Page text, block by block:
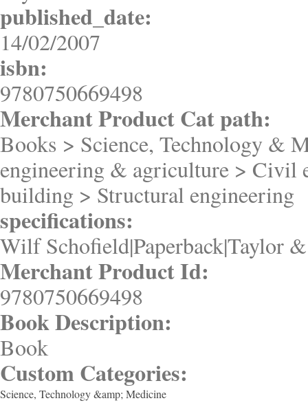
published_date:
14/02/2007
isbn:
9780750669498
Merchant Product Cat path:
Books > Science, Technology &
engineering & agriculture > Civil
building > Structural engineering
specifications:
Wilf Schofield|Paperback|Taylor
Merchant Product Id:
9780750669498
Book Description:
Book
Custom Categories:
Science, Technology &amp; Medicine